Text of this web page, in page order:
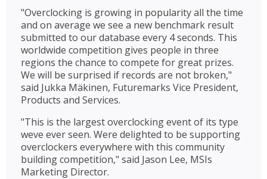
"Overclocking is growing in popularity all the time
and on average we see a new benchmark result
submitted to our database every 4 seconds. This
worldwide competition gives people in three
regions the chance to compete for great prizes.
We will be surprised if records are not broken,"
said Jukka Mäkinen, Futuremarks Vice President,
Products and Services.
"This is the largest overclocking event of its type
weve ever seen. Were delighted to be supporting
overclockers everywhere with this community
building competition," said Jason Lee, MSIs
Marketing Director.